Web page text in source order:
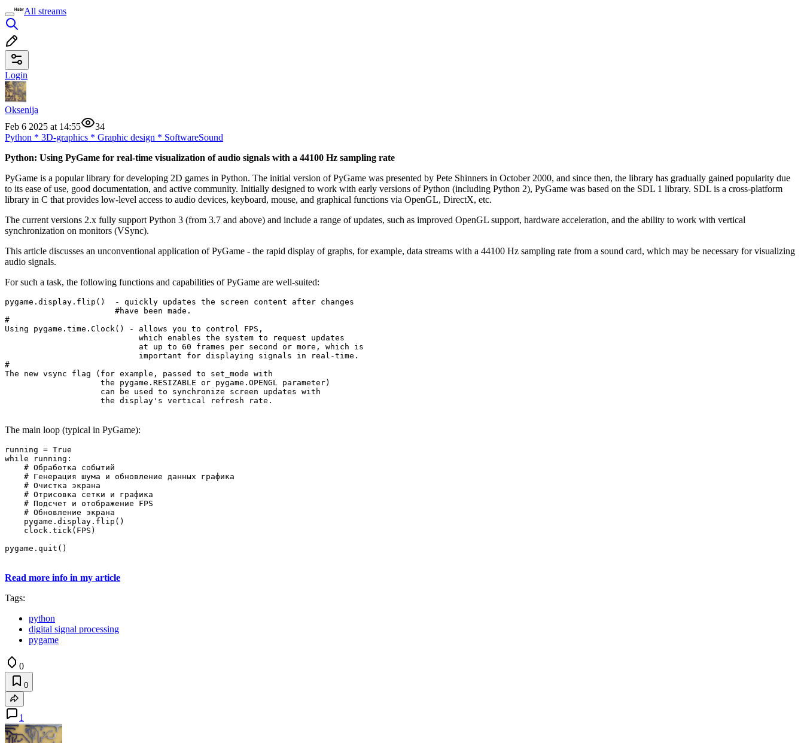
All streams
Login
Oksenija
Feb 6 2025 at 14:55
34
Python * 3D-graphics * Graphic design * SoftwareSound
Python: Using PyGame for real-time visualization of audio signals with a 44100 Hz sampling rate
PyGame is a popular library for developing 2D games in Python. The initial version of PyGame was presented by Pete Shinners in October 2000, and since then, the library has gradually gained popularity due
to its ease of use, good documentation, and active community. Initially designed to work with early versions of Python (including Python 2), PyGame was based on the SDL 1 library. SDL is a cross-platform
library in C that provides low-level access to audio devices, keyboard, mouse, and graphical functions via OpenGL, DirectX, etc.
The current versions 2.x fully support Python 3 (from 3.7 and above) and include a range of updates, such as improved OpenGL support, hardware acceleration, and the ability to work with vertical
synchronization on monitors (VSync).
This article discusses an unconventional application of PyGame - the rapid display of graphs, for example, data streams with a 44100 Hz sampling rate from a sound card, which may be necessary for visualizing
audio signals.
For such a task, the following functions and capabilities of PyGame are well-suited:
pygame.display.flip()  - quickly updates the screen content after changes
                       #have been made.
#
Using pygame.time.Clock() - allows you to control FPS,
                            which enables the system to request updates
                            at up to 60 frames per second or more, which is
                            important for displaying signals in real-time.
#
The new vsync flag (for example, passed to set_mode with
                    the pygame.RESIZABLE or pygame.OPENGL parameter)
                    can be used to synchronize screen updates with
                    the display's vertical refresh rate.
The main loop (typical in PyGame):
running = True
while running:
    # Обработка событий
    # Генерация шума и обновление данных графика
    # Очистка экрана
    # Отрисовка сетки и графика
    # Подсчет и отображение FPS
    # Обновление экрана
    pygame.display.flip()
    clock.tick(FPS)
pygame.quit()
Read more info in my article
Tags:
python
digital signal processing
pygame
0
0
1